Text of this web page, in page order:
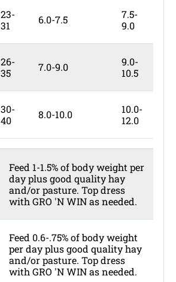
23-
31
6.0-7.5
7.5-
9.0
26-
35
7.0-9.0
9.0-
10.5
30-
40
8.0-10.0
10.0-
12.0
Feed 1-1.5% of body weight per
day plus good quality hay
and/or pasture. Top dress
with GRO 'N WIN as needed.
Feed 0.6-.75% of body weight
per day plus good quality hay
and/or pasture. Top dress
with GRO 'N WIN as needed.